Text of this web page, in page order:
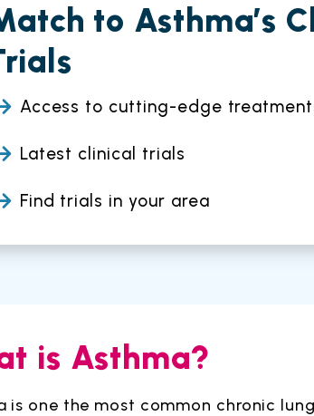
to Asthma’s
Access to cutting-edge
Latest clinical trials
Find trials in your area
is Asthma?
is one the most common chronic